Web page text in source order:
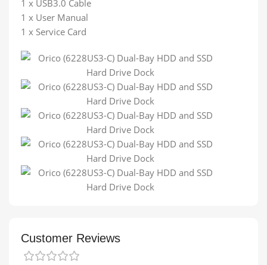
1 x USB3.0 Cable
1 x User Manual
1 x Service Card
Customer Reviews